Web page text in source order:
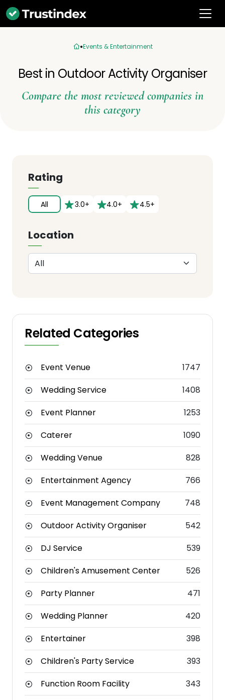
Events & Entertainment
Best in Outdoor Activity Organiser
Compare the most reviewed companies in
this category
Rating
All 3.0+ 4.0+ 4.5+
Location
Related Categories
Event Venue
1747
Wedding Service
1408
Event Planner
1253
Caterer
1090
Wedding Venue
828
Entertainment Agency
766
Event Management Company
748
Outdoor Activity Organiser
542
DJ Service
539
Children's Amusement Center
526
Party Planner
471
Wedding Planner
420
Entertainer
398
Children's Party Service
393
Function Room Facility
343